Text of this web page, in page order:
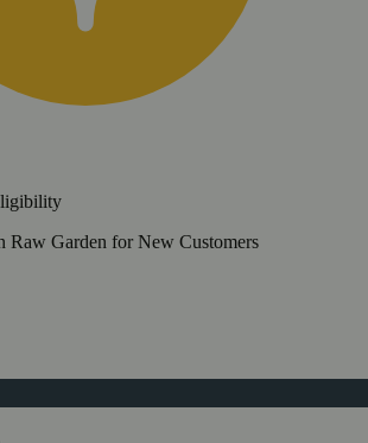
Raw Garden for New Customers